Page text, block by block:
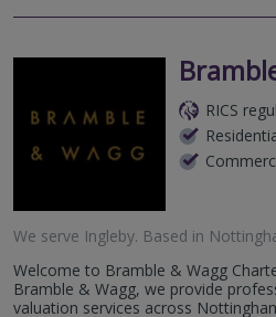
RICS
We serve Ingleby. Based in
Welcome to Bramble & Wagg
Bramble & Wagg, we provide
valuation services across